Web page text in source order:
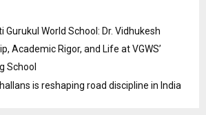
Gurukul World School: Dr. Vidhukesh
Academic Rigor, and Life at VGWS’
School
is reshaping road discipline in India